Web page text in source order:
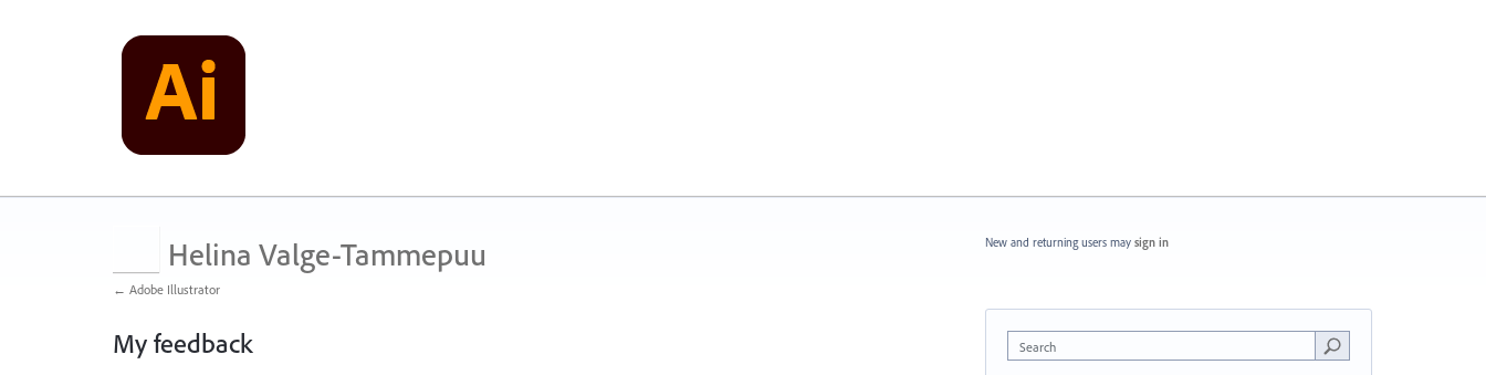
Helina Valge-Tammepuu
← Adobe Illustrator
My feedback
New and returning users may sign in
Search